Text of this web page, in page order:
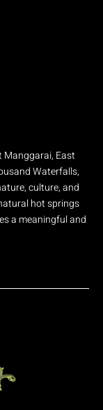
Manggarai, East
Waterfalls,
culture, and
hot springs
a meaningful and